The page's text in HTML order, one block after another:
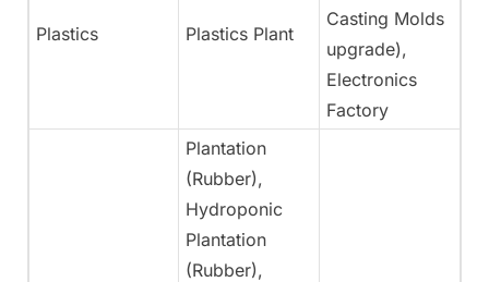
Plastics Plastics Plant
Casting Molds
upgrade),
Electronics
Factory
Plantation
(Rubber),
Hydroponic
Plantation
(Rubber),